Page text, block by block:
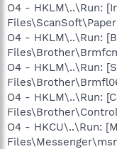
O4 - HKLM\..\Run:
O4 - HKLM\..\Run:
O4 - HKLM\..\Run:
O4 - HKLM\..\Run:
O4 - HKCU\..\Run: